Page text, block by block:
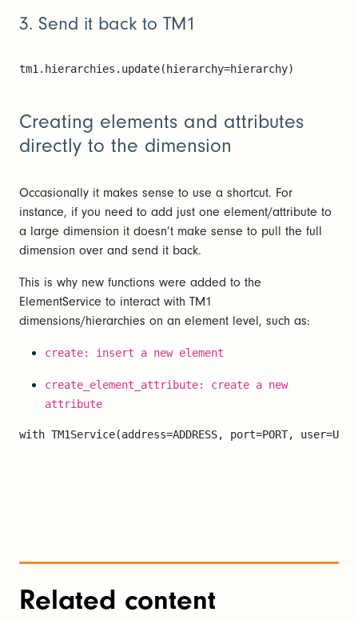
3. Send it back to TM1
tm1.hierarchies.update(hierarchy=hierarchy)
Creating elements and attributes
directly to the dimension
Occasionally it makes sense to use a shortcut. For
instance, if you need to add just one element/attribute to
a large dimension it doesn’t make sense to pull the full
dimension over and send it back.
This is why new functions were added to the
ElementService to interact with TM1
dimensions/hierarchies on an element level, such as:
create: insert a new element
create_element_attribute: create a new
attribute
with TM1Service(address=ADDRESS, port=PORT,
Related content